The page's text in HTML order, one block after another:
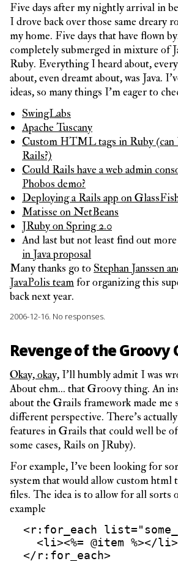
Five days after my nightly arrival in
I drove back over those same dreary
my home. Five days that have flown
completely submerged in mixture of
Ruby. Everything I heard about,
about, even dreamt about, was Java.
ideas, so many things I’m eager to
SwingLabs
Apache Tuscany
Custom HTML tags in Ruby (can
Rails?)
Could Rails have a web admin
Phobos demo?
Deploying a Rails app on
Matisse on NetBeans
JRuby on Spring 2.0
And last but not least find out
in Java proposal
Many thanks go to Stephan Janssen
JavaPolis teamfor organizing this
back next year.
2006-12-16. No responses.
Revenge of the Groovy
Okay, okay, I’ll humbly admit I was
About ehm… that Groovy thing. An
about the Grails framework made me
different perspective. There’s
features in Grails that could well be
some cases, Rails on JRuby).
For example, I’ve been looking for
system that would allow custom html
files. The idea is to allow for all sorts
example
<r:for_each
    <li><%= @item %></li>